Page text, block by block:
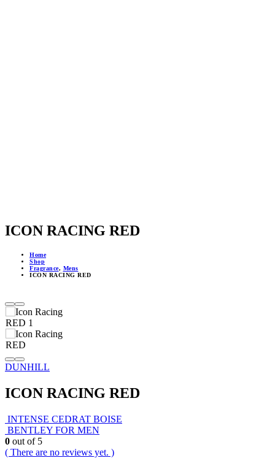
ICON RACING RED
Home
Shop
Fragrance, Mens
ICON RACING RED
DUNHILL
ICON RACING RED
INTENSE CEDRAT BOISE
BENTLEY FOR MEN
0 out of 5
( There are no reviews yet. )